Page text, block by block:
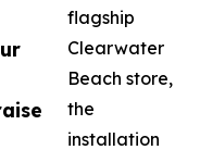
flagship
Clearwater
Beach store,
the
installation